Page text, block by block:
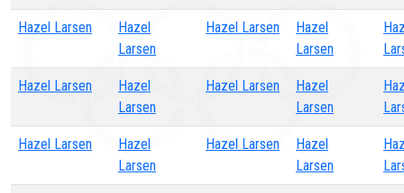
Hazel Larsen
Hazel
Larsen
Hazel Larsen
Hazel
Larsen
Hazel Larsen
Hazel
Larsen
Hazel Larsen
Hazel
Larsen
Hazel Larsen
Hazel
Larsen
Hazel Larsen
Hazel
Larsen